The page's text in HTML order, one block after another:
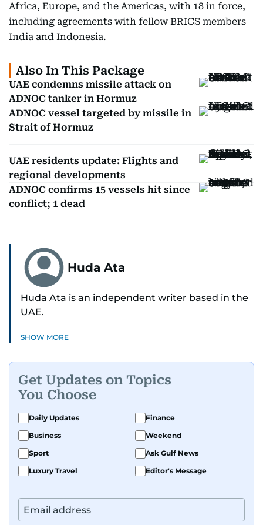
Africa, Europe, and the Americas, with 18 in force,
including agreements with fellow BRICS members
India and Indonesia.
Also In This Package
UAE condemns missile attack on
ADNOC tanker in Hormuz
ADNOC vessel targeted by missile in
Strait of Hormuz
UAE residents update: Flights and
regional developments
ADNOC confirms 15 vessels hit since
conflict; 1 dead
Huda Ata
Huda Ata is an independent writer based in the
UAE.
SHOW MORE
Get Updates on Topics
You Choose
Daily Updates
Finance
Business
Weekend
Sport
Ask Gulf News
Luxury Travel
Editor's Message